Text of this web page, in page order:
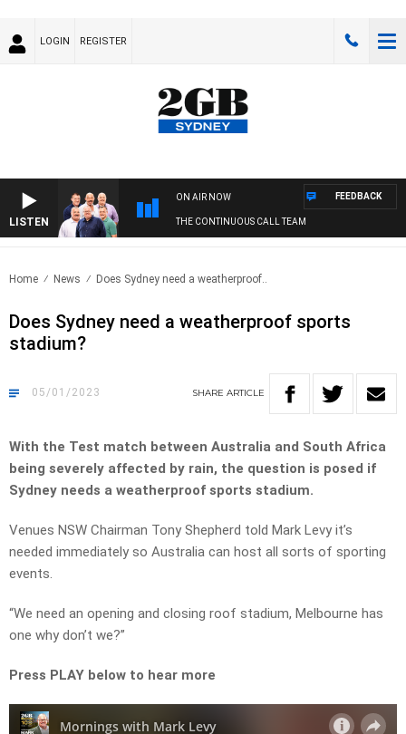
LOGIN REGISTER
LISTEN
ON AIR NOW
THE CONTINUOUS CALL TEAM
FEEDBACK
Home News Does Sydney need a weatherproof..
Does Sydney need a weatherproof sports
stadium?
05/01/2023 SHARE ARTICLE
With the Test match between Australia and South Africa
being severely affected by rain, the question is posed if
Sydney needs a weatherproof sports stadium.
Venues NSW Chairman Tony Shepherd told Mark Levy it’s
needed immediately so Australia can host all sorts of sporting
events.
“We need an opening and closing roof stadium, Melbourne has
one why don’t we?”
Press PLAY below to hear more